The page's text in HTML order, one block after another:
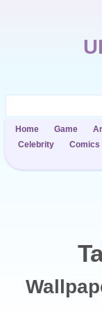
Home Game
Celebrity
Comics